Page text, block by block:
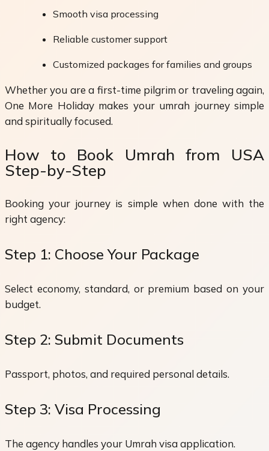
Smooth visa processing
Reliable customer support
Customized packages for families and groups
Whether you are a first-time pilgrim or traveling again,
One More Holiday makes your umrah journey simple
and spiritually focused.
How to Book Umrah from USA
Step-by-Step
Booking your journey is simple when done with the
right agency:
Step 1: Choose Your Package
Select economy, standard, or premium based on your
budget.
Step 2: Submit Documents
Passport, photos, and required personal details.
Step 3: Visa Processing
The agency handles your Umrah visa application.